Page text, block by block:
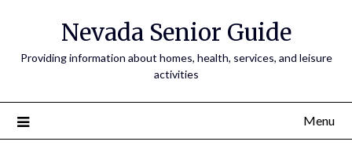
Nevada Senior Guide
Providing information about homes, health, services, and leisure
activities
Menu